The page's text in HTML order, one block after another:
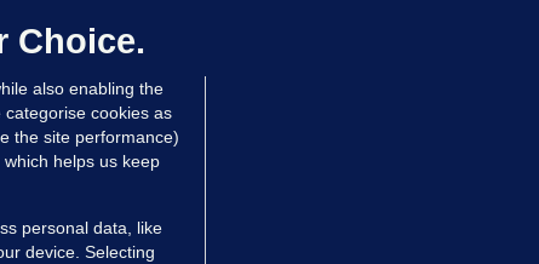
their 'full support'
11 hrs ago
Choice.
also enabling the
cookies as
the site performance)
helps us keep
personal data, like
device. Selecting